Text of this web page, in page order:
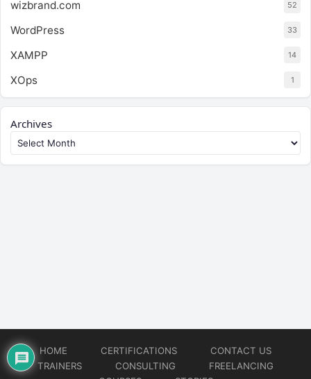
wizbrand.com 52
WordPress 33
XAMPP 14
XOps 1
Archives
HOME CERTIFICATIONS
CONTACT US
TRAINERS
CONSULTING
FREELANCING